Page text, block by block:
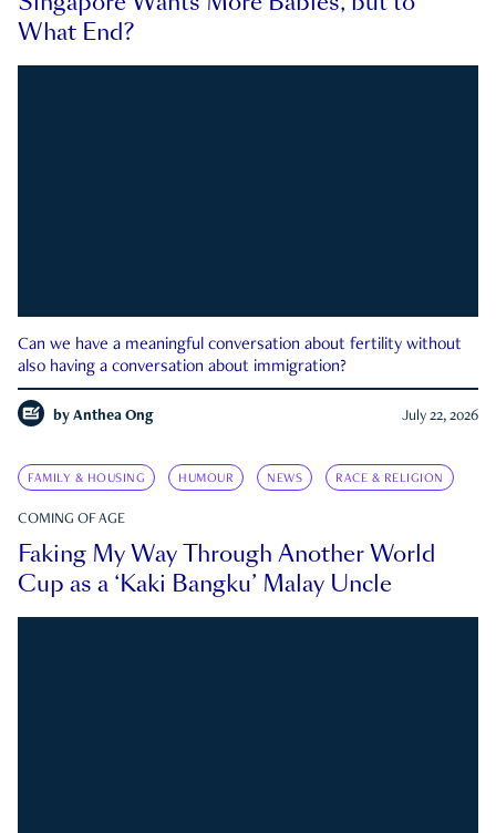
What End?
Can we have a meaningful conversation about fertility without
also having a conversation about immigration?
by Anthea Ong July 22, 2026
FAMILY & HOUSING HUMOUR NEWS RACE & RELIGION
COMING OF AGE
Faking My Way Through Another World
Cup as a ‘Kaki Bangku’ Malay Uncle